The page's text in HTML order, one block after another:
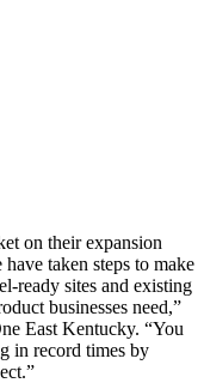
on their expansion
taken steps to make
ready sites and existing
businesses need,”
East Kentucky. “You
in record times by